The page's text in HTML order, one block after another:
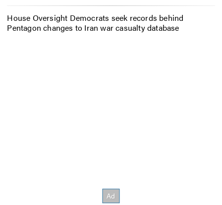
House Oversight Democrats seek records behind
Pentagon changes to Iran war casualty database